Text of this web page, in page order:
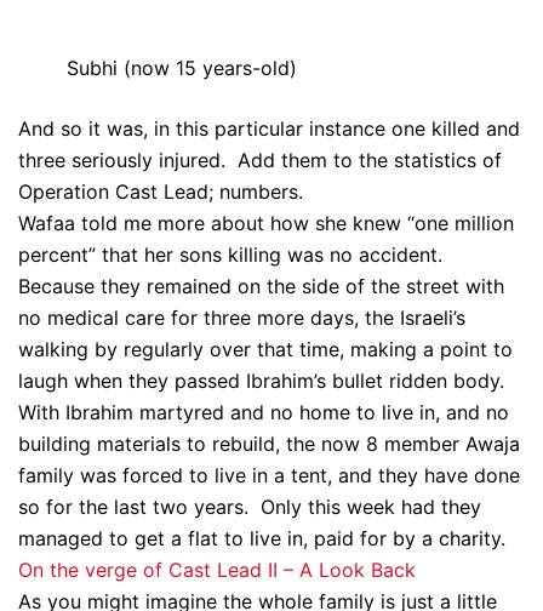
Subhi (now 15 years-old)
And so it was, in this particular instance one killed and
three seriously injured. Add them to the statistics of
Operation Cast Lead; numbers.
Wafaa told me more about how she knew “one million
percent” that her sons killing was no accident.
Because they remained on the side of the street with
no medical care for three more days, the Israeli’s
walking by regularly over that time, making a point to
laugh when they passed Ibrahim’s bullet ridden body.
With Ibrahim martyred and no home to live in, and no
building materials to rebuild, the now 8 member Awaja
family was forced to live in a tent, and they have done
so for the last two years. Only this week had they
managed to get a flat to live in, paid for by a charity.
On the verge of Cast Lead II – A Look Back
As you might imagine the whole family is just a little